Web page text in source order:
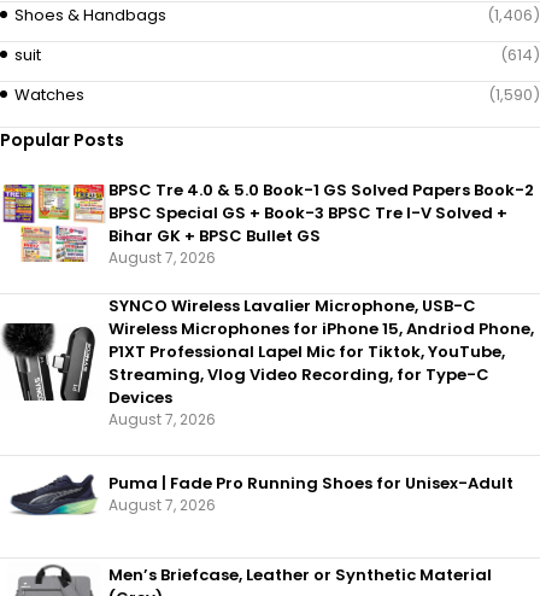
Shoes & Handbags
(1,406)
suit
(614)
Watches
(1,590)
Popular Posts
BPSC Tre 4.0 & 5.0 Book-1 GS Solved Papers Book-2
BPSC Special GS + Book-3 BPSC Tre I-V Solved +
Bihar GK + BPSC Bullet GS
August 7, 2026
SYNCO Wireless Lavalier Microphone, USB-C
Wireless Microphones for iPhone 15, Andriod Phone,
P1XT Professional Lapel Mic for Tiktok, YouTube,
Streaming, Vlog Video Recording, for Type-C
Devices
August 7, 2026
Puma | Fade Pro Running Shoes for Unisex-Adult
August 7, 2026
Men’s Briefcase, Leather or Synthetic Material